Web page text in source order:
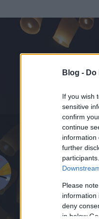
Blog -
If you wish
sensitive
confirm
continue
information
further
Please
information
deny
in below
KEDVENC
A Nikk
2009.06.12.